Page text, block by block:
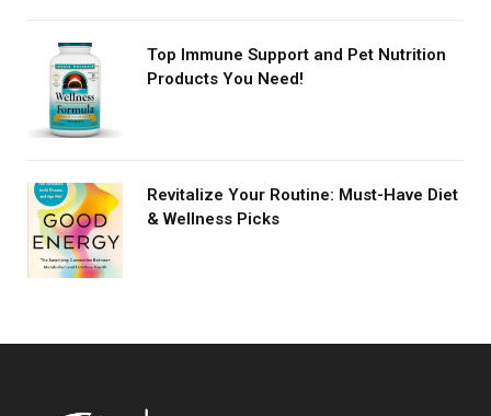
Top Immune Support and Pet Nutrition
Products You Need!
Revitalize Your Routine: Must-Have Diet
& Wellness Picks